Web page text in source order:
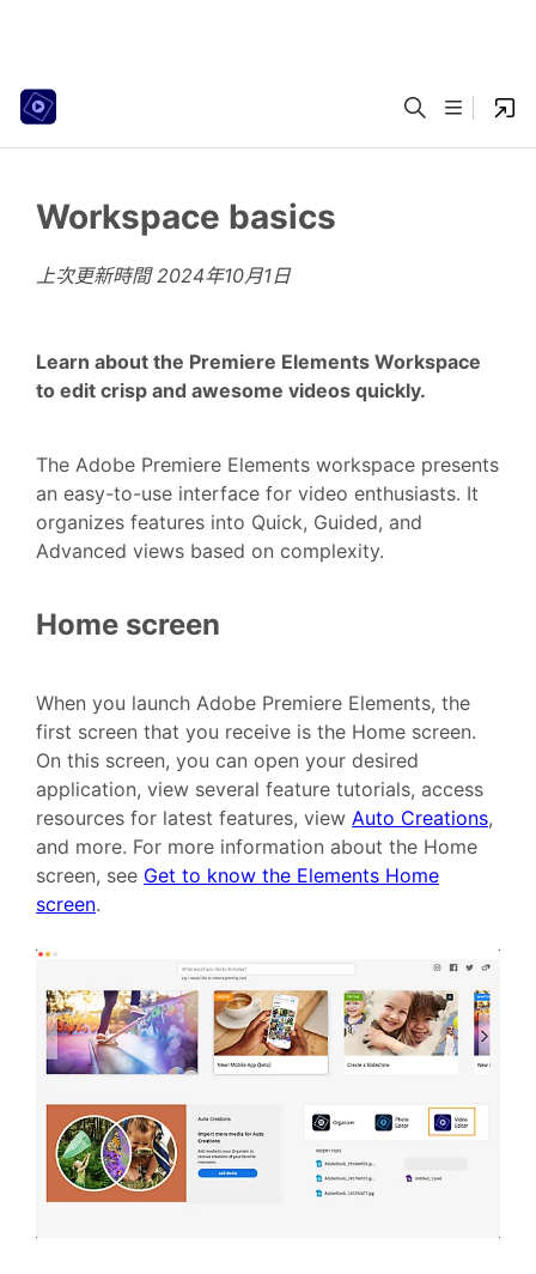
Workspace basics
上次更新時間2024年10月1日
Learn about the Premiere Elements Workspace
to edit crisp and awesome videos quickly.
The Adobe Premiere Elements workspace presents
an easy-to-use interface for video enthusiasts. It
organizes features into Quick, Guided, and
Advanced views based on complexity.
Home screen
When you launch Adobe Premiere Elements, the
first screen that you receive is the Home screen.
On this screen, you can open your desired
application, view several feature tutorials, access
resources for latest features, view Auto Creations,
and more. For more information about the Home
screen, see Get to know the Elements Home
screen.